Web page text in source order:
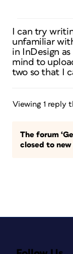
I can try
unfamiliar
in InDesign
mind to
two so that I
Viewing 1 reply
The forum
closed to